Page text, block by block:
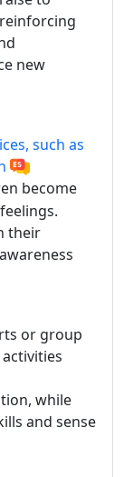
new
such as
become
their
or group
while
and sense